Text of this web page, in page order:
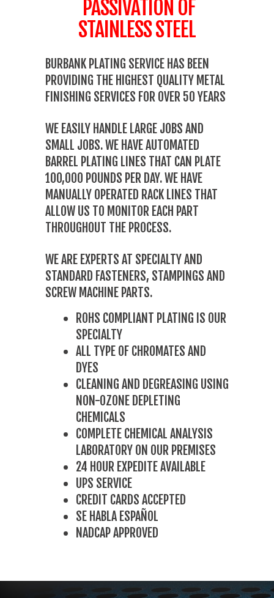
PASSIVATION OF
STAINLESS STEEL
BURBANK PLATING SERVICE HAS BEEN
PROVIDING THE HIGHEST QUALITY METAL
FINISHING SERVICES FOR OVER 50 YEARS
WE EASILY HANDLE LARGE JOBS AND
SMALL JOBS. WE HAVE AUTOMATED
BARREL PLATING LINES THAT CAN PLATE
100,000 POUNDS PER DAY. WE HAVE
MANUALLY OPERATED RACK LINES THAT
ALLOW US TO MONITOR EACH PART
THROUGHOUT THE PROCESS.
WE ARE EXPERTS AT SPECIALTY AND
STANDARD FASTENERS, STAMPINGS AND
SCREW MACHINE PARTS.
ROHS COMPLIANT PLATING IS OUR
SPECIALTY
ALL TYPE OF CHROMATES AND
DYES
CLEANING AND DEGREASING USING
NON-OZONE DEPLETING
CHEMICALS
COMPLETE CHEMICAL ANALYSIS
LABORATORY ON OUR PREMISES
24 HOUR EXPEDITE AVAILABLE
UPS SERVICE
CREDIT CARDS ACCEPTED
SE HABLA ESPAÑOL
NADCAP APPROVED